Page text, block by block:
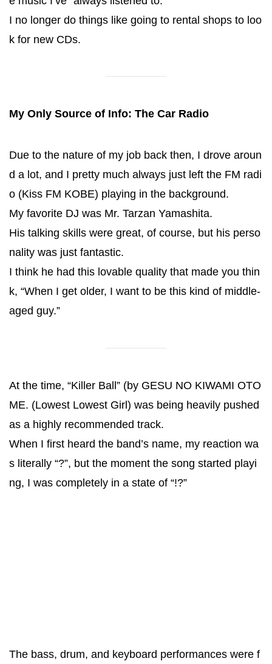
I no longer do things like going to rental shops to loo
k for new CDs.
My Only Source of Info: The Car Radio
Due to the nature of my job back then, I drove aroun
d a lot, and I pretty much always just left the FM radi
o (Kiss FM KOBE) playing in the background.
My favorite DJ was Mr. Tarzan Yamashita.
His talking skills were great, of course, but his perso
nality was just fantastic.
I think he had this lovable quality that made you thin
k, “When I get older, I want to be this kind of middle-
aged guy.”
At the time, “Killer Ball” (by GESU NO KIWAMI OTO
ME. (Lowest Lowest Girl) was being heavily pushed
as a highly recommended track.
When I first heard the band’s name, my reaction wa
s literally “?”, but the moment the song started playi
ng, I was completely in a state of “!?”
The bass, drum, and keyboard performances were f